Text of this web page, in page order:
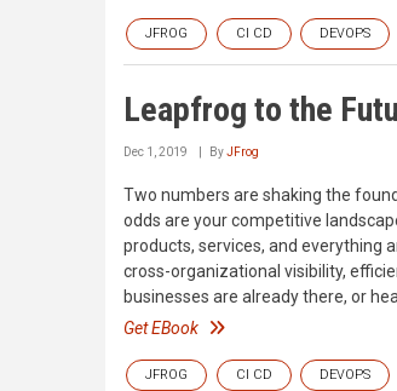
JFROG CI CD DEVOPS
Leapfrog to the
Dec 1, 2019 ByJFrog
Two numbers are shaking the
odds are your competitive
products, services, and everything
cross-organizational visibility,
businesses are already there, or
Get EBook
JFROG CI CD DEVOPS